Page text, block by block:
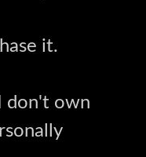
it.
don't own